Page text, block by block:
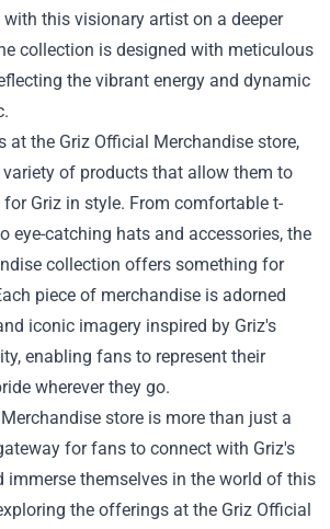
this visionary artist on a deeper
collection is designed with meticulous
the vibrant energy and dynamic
at the Griz Official Merchandise store,
of products that allow them to
Griz in style. From comfortable t-
eye-catching hats and accessories, the
collection offers something for
piece of merchandise is adorned
iconic imagery inspired by Griz's
enabling fans to represent their
wherever they go.
store is more than just a
for fans to connect with Griz's
immerse themselves in the world of this
the offerings at the Griz Official